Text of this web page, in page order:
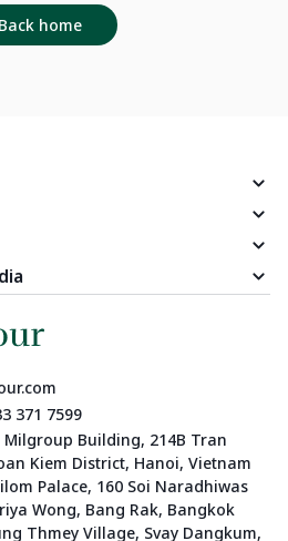
Back home
371 7599
Milgroup Building, 214B Tran
Kiem District, Hanoi, Vietnam
Palace, 160 Soi Naradhiwas
Wong, Bang Rak, Bangkok
Thmey Village, Svay Dangkum,